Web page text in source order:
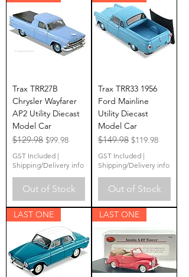
Trax TRR27B
Chrysler Wayfarer
AP2 Utility Diecast
Model Car
Regular Price
$129.98 Sale Price
$99.98
GST Included |
Shipping/Delivery info
Out of Stock
Trax TRR33 1956
Ford Mainline
Utility Diecast
Model Car
Regular Price
$149.98 Sale Price
$119.98
GST Included |
Shipping/Delivery info
Out of Stock
LAST ONE LAST ONE